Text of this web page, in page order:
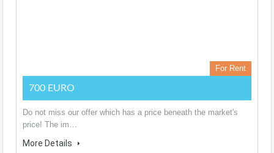
For Rent
700 EURO
Do not miss our offer which has a price beneath the market's
price! The im…
More Details